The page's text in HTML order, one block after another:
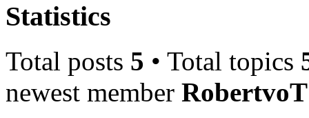
Statistics
Total posts 5 • Total topics
newest member RobertvoT